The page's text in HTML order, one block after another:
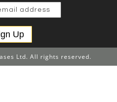
Up
Ltd. All rights reserved.